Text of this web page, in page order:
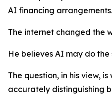
AI financing arrangements.
The internet changed the
He believes AI may do the
The question, in his view,
accurately distinguishing